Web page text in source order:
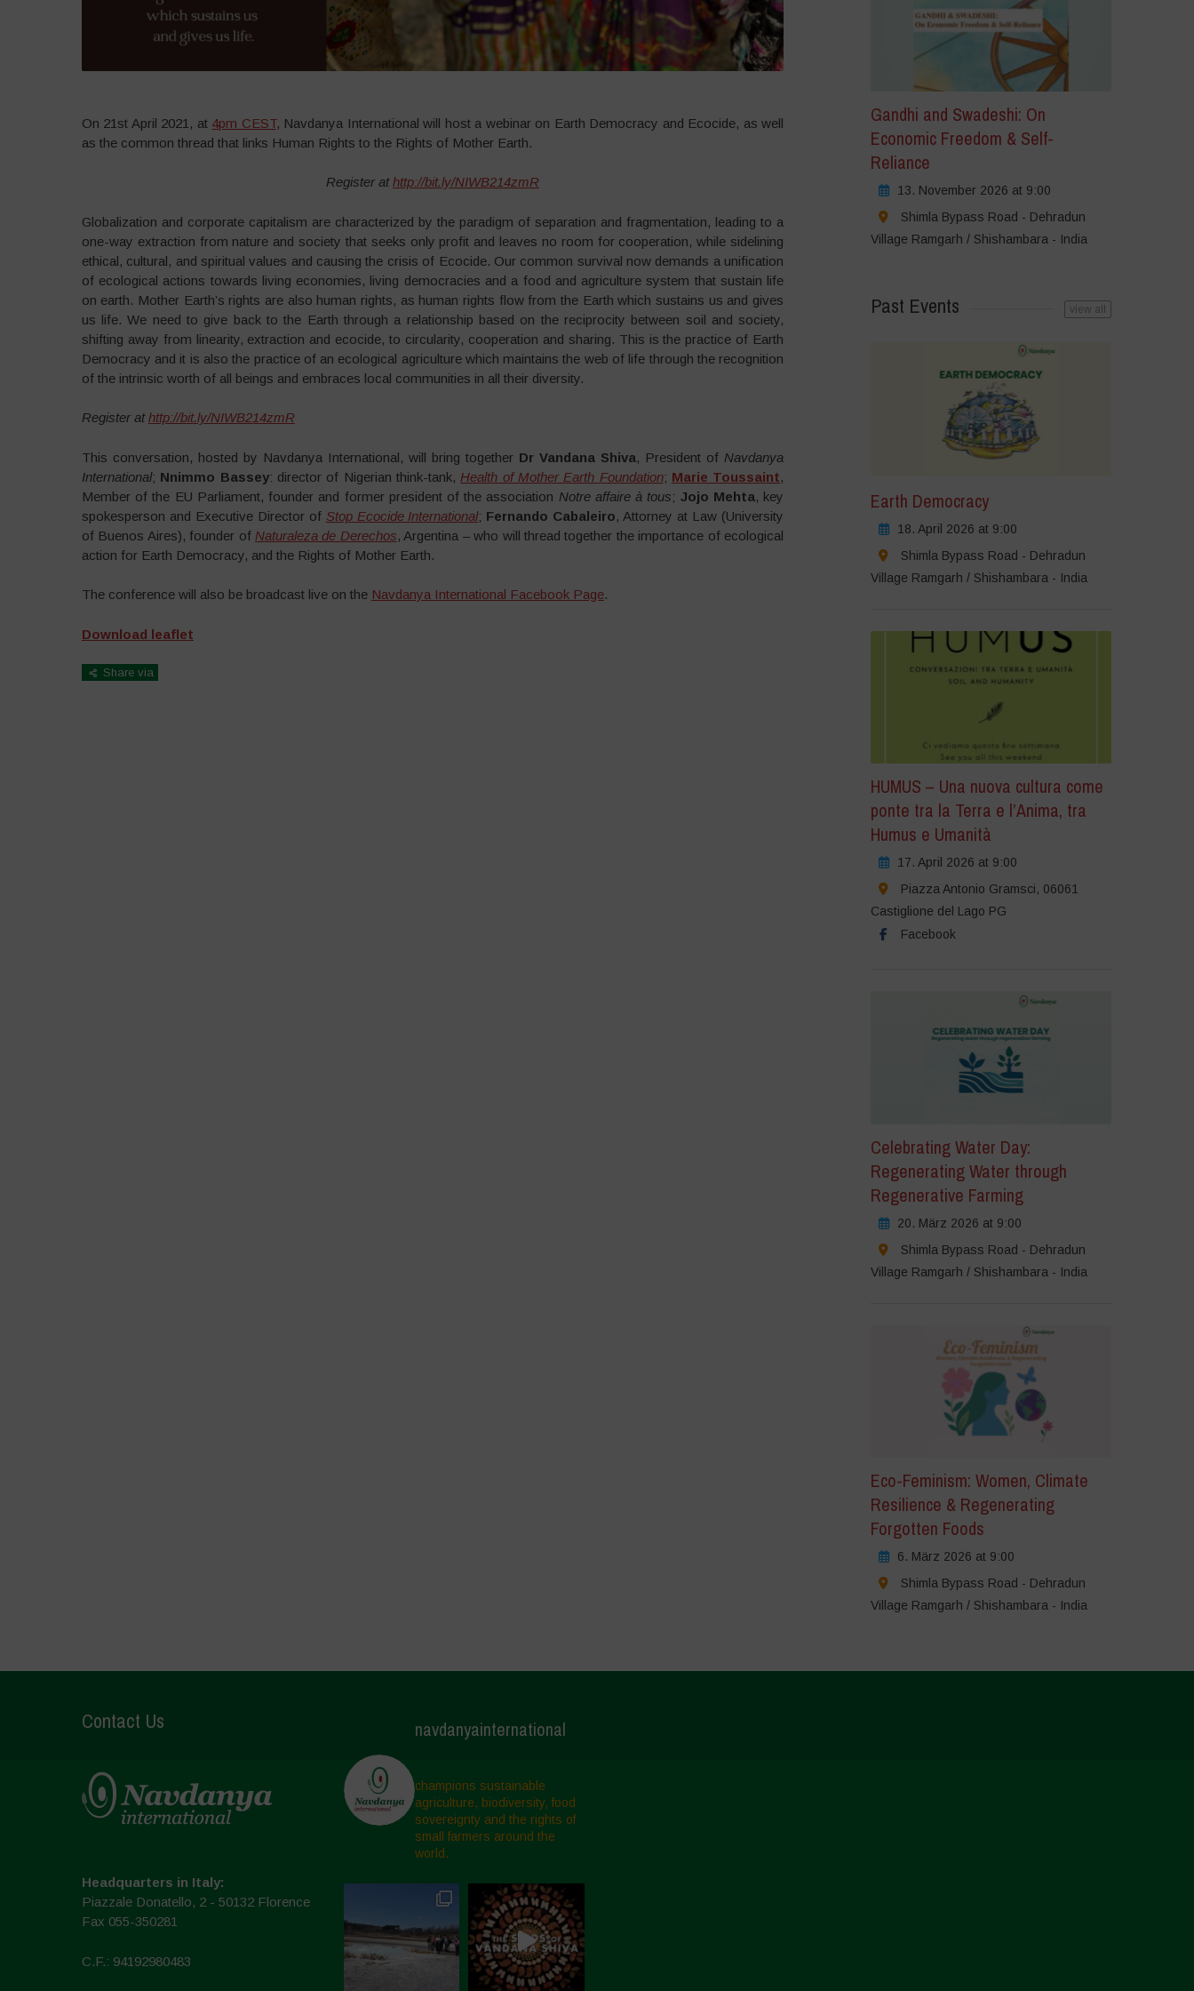
On 21st April 2021, at 4pm CEST, Navdanya International will host a webinar on Earth Democracy and Ecocide, as well
as the common thread that links Human Rights to the Rights of Mother Earth.
Register athttp://bit.ly/NIWB214zmR
Globalization and corporate capitalism are characterized by the paradigm of separation and fragmentation, leading to a
one-way extraction from nature and society that seeks only profit and leaves no room for cooperation, while sidelining
ethical, cultural, and spiritual values and causing the crisis of Ecocide. Our common survival now demands a unification
of ecological actions towards living economies, living democracies and a food and agriculture system that sustain life
on earth. Mother Earth’s rights are also human rights, as human rights flow from the Earth which sustains us and gives
us life. We need to give back to the Earth through a relationship based on the reciprocity between soil and society,
shifting away from linearity, extraction and ecocide, to circularity, cooperation and sharing. This is the practice of Earth
Democracy and it is also the practice of an ecological agriculture which maintains the web of life through the recognition
of the intrinsic worth of all beings and embraces local communities in all their diversity.
Register athttp://bit.ly/NIWB214zmR
This conversation, hosted by Navdanya International, will bring together Dr Vandana Shiva, President of Navdanya
International; Nnimmo Bassey: director of Nigerian think-tank, Health of Mother Earth Foundation; Marie Toussaint,
Member of the EU Parliament, founder and former president of the association Notre affaire à tous; Jojo Mehta, key
spokesperson and Executive Director of Stop Ecocide International; Fernando Cabaleiro, Attorney at Law (University
of Buenos Aires), founder of Naturaleza de Derechos, Argentina – who will thread together the importance of ecological
action for Earth Democracy, and the Rights of Mother Earth.
The conference will also be broadcast live on the Navdanya International Facebook Page.
Download leaflet
Share via
Gandhi and Swadeshi: On
Economic Freedom & Self-
Reliance
13. November 2026 at 9:00
Shimla Bypass Road - Dehradun
Village Ramgarh / Shishambara - India
Past Events view all
Earth Democracy
18. April 2026 at 9:00
Shimla Bypass Road - Dehradun
Village Ramgarh / Shishambara - India
HUMUS – Una nuova cultura come
ponte tra la Terra e l’Anima, tra
Humus e Umanità
17. April 2026 at 9:00
Piazza Antonio Gramsci, 06061
Castiglione del Lago PG
Facebook
Celebrating Water Day:
Regenerating Water through
Regenerative Farming
20. März 2026 at 9:00
Shimla Bypass Road - Dehradun
Village Ramgarh / Shishambara - India
Eco-Feminism: Women, Climate
Resilience & Regenerating
Forgotten Foods
6. März 2026 at 9:00
Shimla Bypass Road - Dehradun
Village Ramgarh / Shishambara - India
Contact Us
Headquarters in Italy:
Piazzale Donatello, 2 - 50132 Florence
Fax 055-350281
C.F.: 94192980483
navdanyainternational
champions sustainable
agriculture, biodiversity, food
sovereignty and the rights of
small farmers around the
world.